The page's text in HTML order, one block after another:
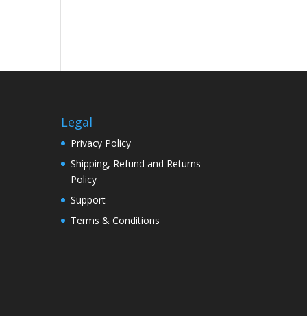
Legal
Privacy Policy
Shipping, Refund and Returns
Policy
Support
Terms & Conditions